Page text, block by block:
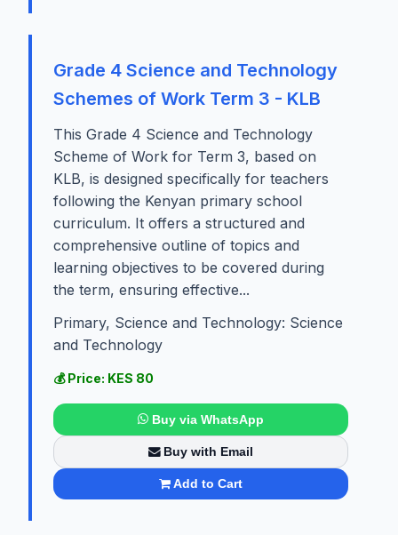
Grade 4 Science and Technology
Schemes of Work Term 3 - KLB
This Grade 4 Science and Technology
Scheme of Work for Term 3, based on
KLB, is designed specifically for teachers
following the Kenyan primary school
curriculum. It offers a structured and
comprehensive outline of topics and
learning objectives to be covered during
the term, ensuring effective...
Primary, Science and Technology: Science
and Technology
💰 Price: KES 80
Buy via WhatsApp
Buy with Email
Add to Cart